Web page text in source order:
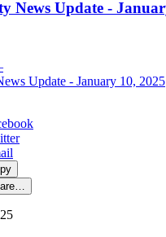
News Update -
Update - January 10, 2025